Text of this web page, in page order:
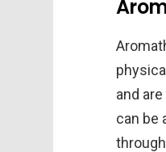
and
can be